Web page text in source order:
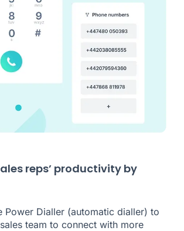
reps’ productivity by
Power Dialler (automatic dialler) to
team to connect with more